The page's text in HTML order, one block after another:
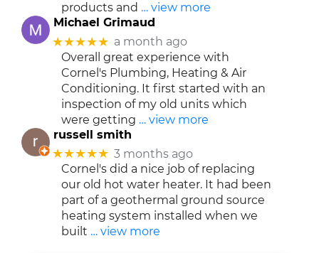
products and … view more
Michael Grimaud
★★★★★ a month ago
Overall great experience with
Cornel's Plumbing, Heating & Air
Conditioning. It first started with an
inspection of my old units which
were getting … view more
russell smith
★★★★★ 3 months ago
Cornel's did a nice job of replacing
our old hot water heater. It had been
part of a geothermal ground source
heating system installed when we
built … view more